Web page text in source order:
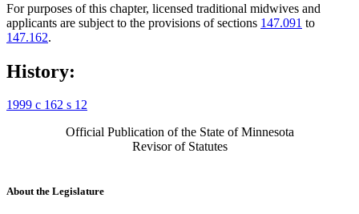
For purposes of this chapter, licensed traditional midwives and
applicants are subject to the provisions of sections 147.091 to
147.162.
History:
1999 c 162 s 12
Official Publication of the State of Minnesota
Revisor of Statutes
About the Legislature